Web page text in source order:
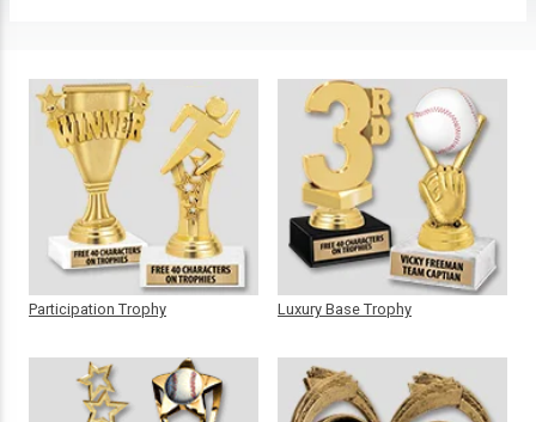
Participation Trophy Luxury Base Trophy